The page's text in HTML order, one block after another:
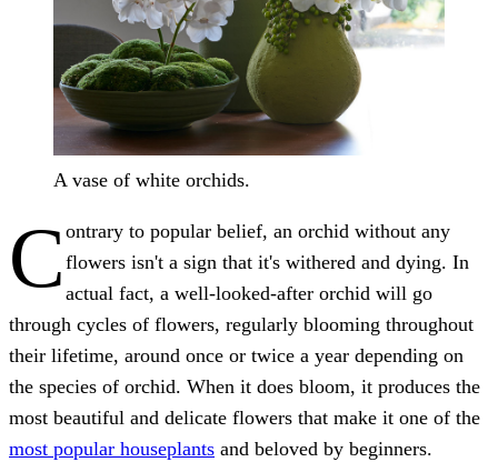
A vase of white orchids.
C ontrary to popular belief, an orchid without any
flowers isn't a sign that it's withered and dying. In
actual fact, a well-looked-after orchid will go
through cycles of flowers, regularly blooming throughout
their lifetime, around once or twice a year depending on
the species of orchid. When it does bloom, it produces the
most beautiful and delicate flowers that make it one of the
most popular houseplants and beloved by beginners.